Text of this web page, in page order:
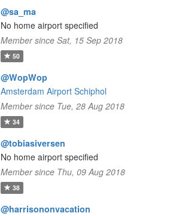
@sa_ma
No home airport specified
Member since Sat, 15 Sep 2018
50
@WopWop
Amsterdam Airport Schiphol
Member since Tue, 28 Aug 2018
34
@tobiasiversen
No home airport specified
Member since Thu, 09 Aug 2018
38
@harrisononvacation